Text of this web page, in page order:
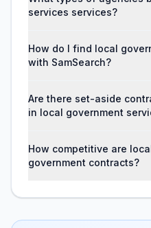
services services?
How do I find local
with SamSearch?
Are there set-aside
in local government
How competitive are
government contracts?